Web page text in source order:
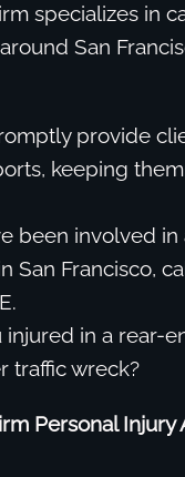
specializes in
San
provide
keeping
been involved in
San Francisco,
injured in a rear-
traffic wreck?
Personal Injury